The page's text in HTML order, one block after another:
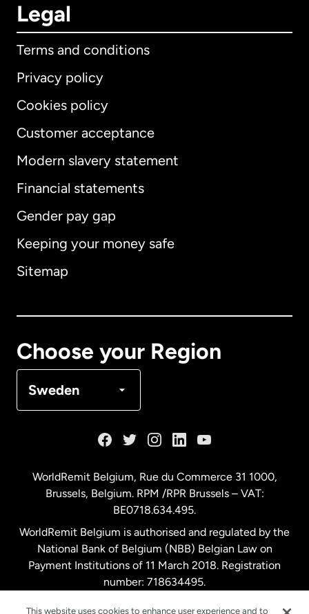
Legal
Terms and conditions
Privacy policy
Cookies policy
Customer acceptance
Modern slavery statement
Financial statements
Gender pay gap
Keeping your money safe
Sitemap
Choose your Region
Sweden
International English
Australia
Malaysia
Netherlands
New Zealand
WorldRemit Belgium, Rue du Commerce 31 1000,
Brussels, Belgium. RPM /RPR Brussels – VAT:
BE0718.634.495.
WorldRemit Belgium is authorised and regulated by the
National Bank of Belgium (NBB) Belgian Law on
Payment Institutions of 11 March 2018. Registration
number: 718634495.
This website uses cookies to enhance user experience and to